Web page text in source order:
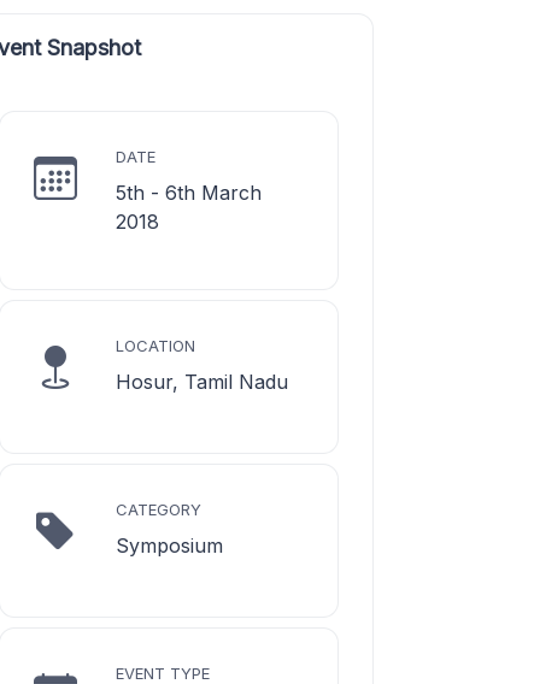
Snapshot
DATE
5th - 6th March
2018
LOCATION
Hosur, Tamil Nadu
CATEGORY
Symposium
EVENT TYPE